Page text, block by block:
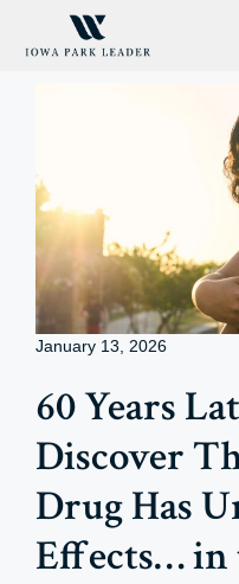
January 13, 2026
60 Years
Discover
Drug Has
Effects… in